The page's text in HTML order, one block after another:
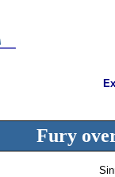
Fury